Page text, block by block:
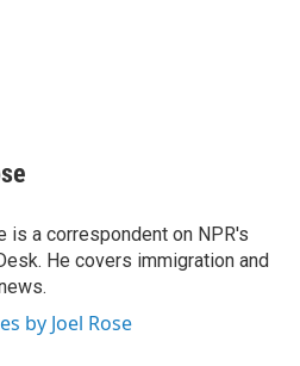
is a correspondent on NPR's
He covers immigration and
by Joel Rose